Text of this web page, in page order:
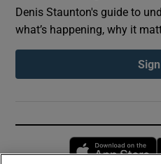
Denis Staunton's guide to
what’s happening, why it